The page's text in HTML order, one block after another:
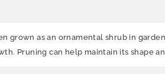
grown as an ornamental shrub in
Pruning can help maintain its shape